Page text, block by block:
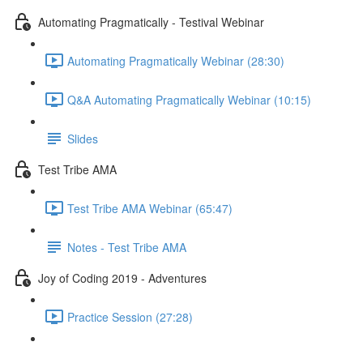
Automating Pragmatically - Testival Webinar
Automating Pragmatically Webinar (28:30)
Q&A Automating Pragmatically Webinar (10:15)
Slides
Test Tribe AMA
Test Tribe AMA Webinar (65:47)
Notes - Test Tribe AMA
Joy of Coding 2019 - Adventures
Practice Session (27:28)